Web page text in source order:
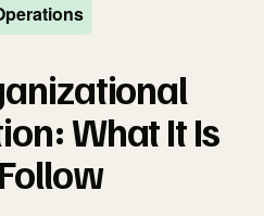
What It Is